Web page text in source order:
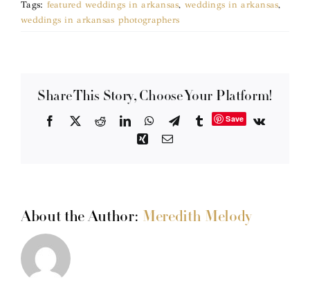
Tags: featured weddings in arkansas,weddings in arkansas,
weddings in arkansas photographers
Share This Story, Choose Your Platform!
Facebook
X RedditLinkedInWhatsApp
TelegramTumblr
Save
Vk
XingEmail
About the Author: Meredith Melody